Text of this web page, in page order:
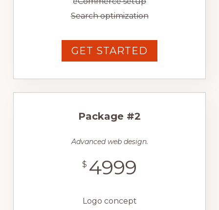
Search optimization
GET STARTED
Package #2
Advanced web design.
$ 4999
Logo concept